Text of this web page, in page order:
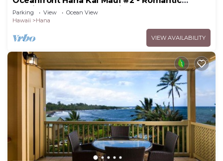
Studio 100' from Water! Kitchenette
Parking View
Ocean View
Hawaii
Hana
VIEW AVAILABILITY